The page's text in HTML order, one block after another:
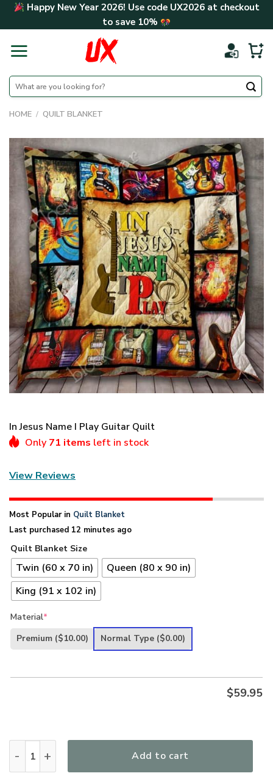
Skip Happy New Year 2026! Use code UX2026at checkout
to save 10%
Search
for:
HOME / QUILT BLANKET
In Jesus Name I Play Guitar Quilt
Only 71 items left in stock
View Reviews
Most Popular in Quilt Blanket
Last purchased 12 minutes ago
Quilt Blanket Size
Twin (60 x 70 in)
Queen (80 x 90 in)
King (91 x 102 in)
Material*
Premium ($10.00) Normal Type ($0.00)
$59.95
Add to cart